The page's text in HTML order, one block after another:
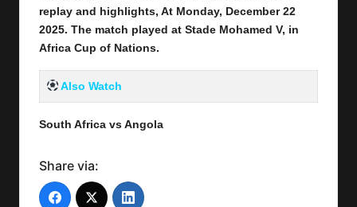
replay and highlights, At Monday, December 22
2025. The match played at Stade Mohamed V, in
Africa Cup of Nations.
Also Watch
South Africa vs Angola
Share via: